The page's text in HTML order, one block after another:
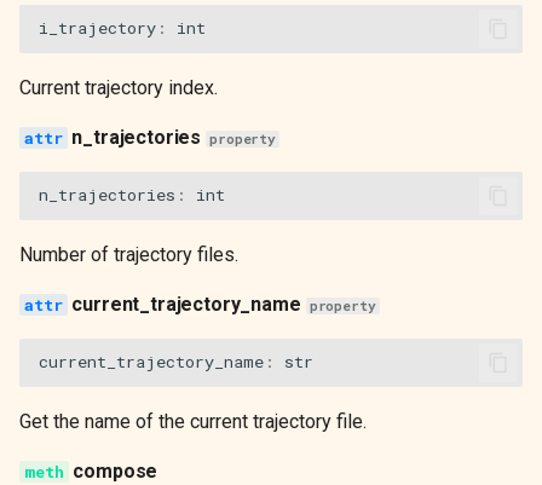
i_trajectory : int
Current trajectory index.
n_trajectories property
n_trajectories : int
Number of trajectory files.
current_trajectory_name property
current_trajectory_name : str
Get the name of the current trajectory file.
compose